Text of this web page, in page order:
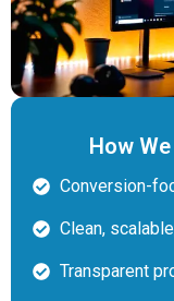
How
Conversion-
Clean,
Transparent